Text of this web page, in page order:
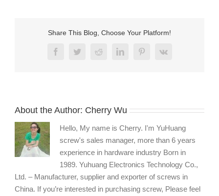
manufacturers
Share This Blog, Choose Your Platform!
FacebookTwitterRedditLinkedInPinterest
Vk
About the Author: Cherry Wu
Hello, My name is Cherry. I'm YuHuang
screw's sales manager, more than 6 years
experience in hardware industry Born in
1989. Yuhuang Electronics Technology Co.,
Ltd. – Manufacturer, supplier and exporter of screws in
China. If you’re interested in purchasing screw, Please feel